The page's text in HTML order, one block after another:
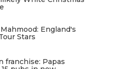
England's
Stars
franchise: Papas